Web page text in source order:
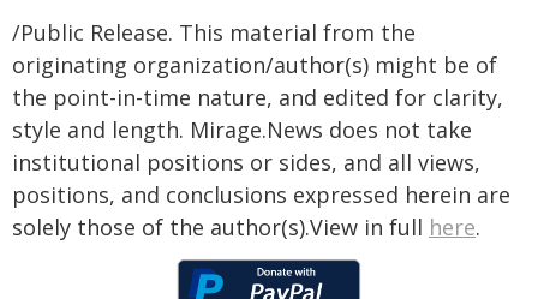
/Public Release. This material from the
originating organization/author(s) might be of
the point-in-time nature, and edited for clarity,
style and length. Mirage.News does not take
institutional positions or sides, and all views,
positions, and conclusions expressed herein are
solely those of the author(s).View in full here.